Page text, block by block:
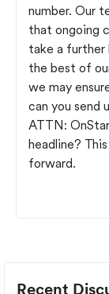
number. Our
that ongoing
take a further
the best of
we may
can you send
ATTN:
headline?
forward.
Recent